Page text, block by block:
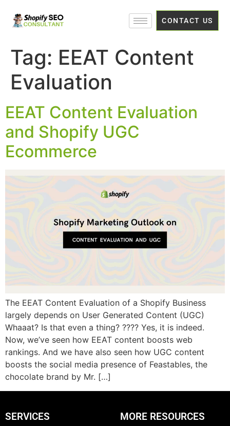
CONTACT US
Tag: EEAT Content
Evaluation
EEAT Content Evaluation
and Shopify UGC
Ecommerce
The EEAT Content Evaluation of a Shopify Business
largely depends on User Generated Content (UGC)
Whaaat? Is that even a thing? ???? Yes, it is indeed.
Now, we’ve seen how EEAT content boosts web
rankings. And we have also seen how UGC content
boosts the social media presence of Feastables, the
chocolate brand by Mr. […]
SERVICES MORE RESOURCES